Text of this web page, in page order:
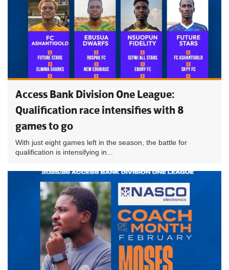
Access Bank Division One League:
Qualification race intensifies with 8
games to go
With just eight games left in the season, the battle for
qualification is intensifying in...